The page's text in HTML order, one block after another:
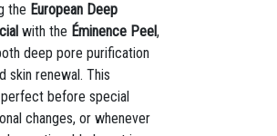
the European Deep
with the Éminence Peel,
deep pore purification
skin renewal. This
before special
changes, or whenever